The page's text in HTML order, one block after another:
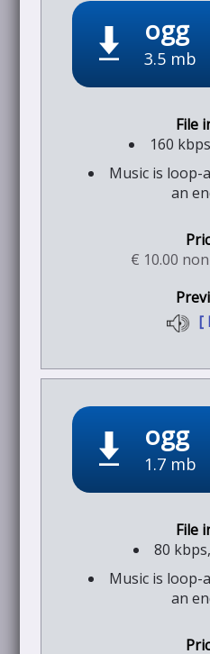
ogg
3.5 mb
160
Music is loop-
an
€ 10.00
[
ogg
1.7 mb
80
Music is loop-
an